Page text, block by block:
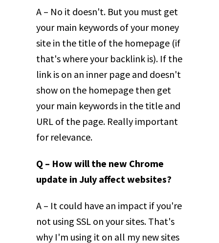
A – No it doesn't. But you must get
your main keywords of your money
site in the title of the homepage (if
that's where your backlink is). If the
link is on an inner page and doesn't
show on the homepage then get
your main keywords in the title and
URL of the page. Really important
for relevance.
Q – How will the new Chrome
update in July affect websites?
A – It could have an impact if you're
not using SSL on your sites. That's
why I'm using it on all my new sites